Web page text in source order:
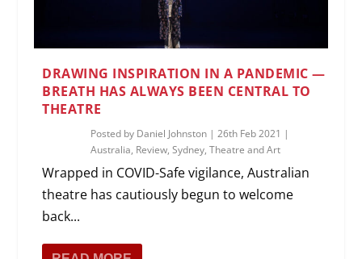
DRAWING INSPIRATION IN A PANDEMIC —
BREATH HAS ALWAYS BEEN CENTRAL TO
THEATRE
Posted by Daniel Johnston |26th Feb 2021 |
Australia, Review,Sydney,Theatre and Art
Wrapped in COVID-Safe vigilance, Australian
theatre has cautiously begun to welcome
back...